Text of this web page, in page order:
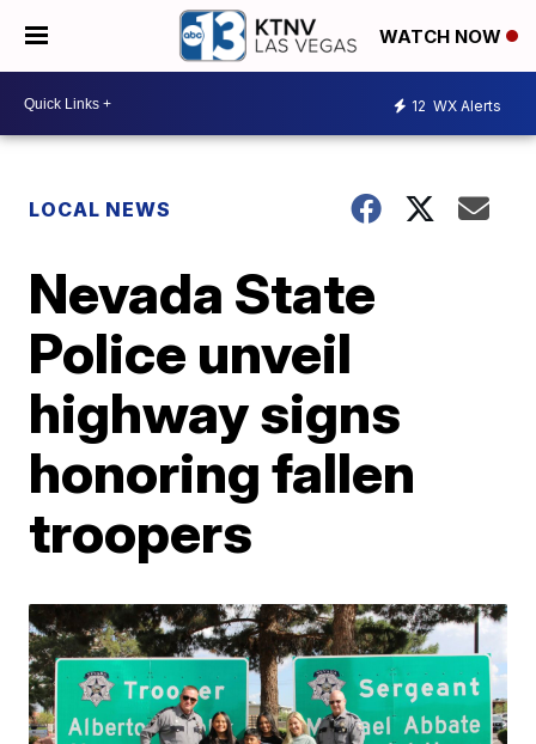
WATCH NOW
12 WX Alerts
LOCAL NEWS
Nevada State
Police unveil
highway signs
honoring fallen
troopers